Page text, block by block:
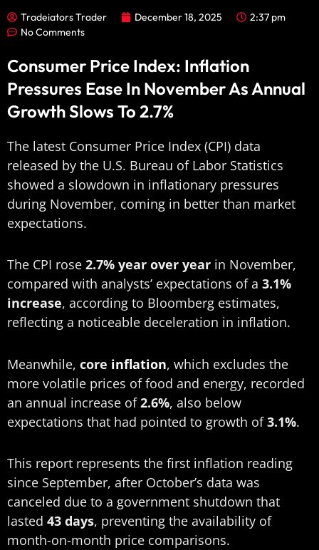
Tradeiators Trader December 18, 2025
2:37 pm
No Comments
Consumer Price Index: Inflation
Pressures Ease In November As Annual
Growth Slows To 2.7%
The latest Consumer Price Index (CPI) data
released by the U.S. Bureau of Labor Statistics
showed a slowdown in inflationary pressures
during November, coming in better than market
expectations.
The CPI rose 2.7% year over year in November,
compared with analysts’ expectations of a 3.1%
increase, according to Bloomberg estimates,
reflecting a noticeable deceleration in inflation.
Meanwhile, core inflation, which excludes the
more volatile prices of food and energy, recorded
an annual increase of2.6%, also below
expectations that had pointed to growth of3.1%.
This report represents the first inflation reading
since September, after October’s data was
canceled due to a government shutdown that
lasted 43 days, preventing the availability of
month-on-month price comparisons.